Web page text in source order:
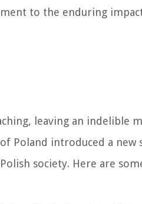
to the enduring
leaving an indelible
Poland introduced a new
society. Here are